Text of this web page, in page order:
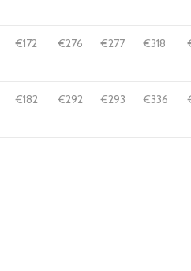
€172 €276 €277 €318
€182 €292 €293 €336